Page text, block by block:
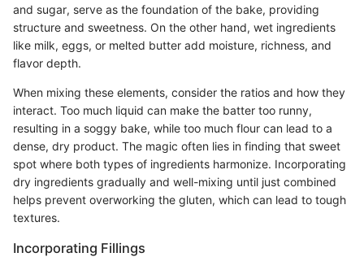
and sugar, serve as the foundation of the bake, providing
structure and sweetness. On the other hand, wet ingredients
like milk, eggs, or melted butter add moisture, richness, and
flavor depth.
When mixing these elements, consider the ratios and how they
interact. Too much liquid can make the batter too runny,
resulting in a soggy bake, while too much flour can lead to a
dense, dry product. The magic often lies in finding that sweet
spot where both types of ingredients harmonize. Incorporating
dry ingredients gradually and well-mixing until just combined
helps prevent overworking the gluten, which can lead to tough
textures.
Incorporating Fillings